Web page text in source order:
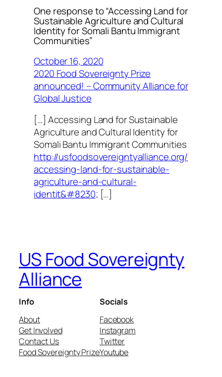
One response to “Accessing Land for
Sustainable Agriculture and Cultural
Identity for Somali Bantu Immigrant
Communities”
October 16, 2020
2020 Food Sovereignty Prize
announced! – Community Alliance for
Global Justice
[…] Accessing Land for Sustainable
Agriculture and Cultural Identity for
Somali Bantu Immigrant Communities
http://usfoodsovereigntyalliance.org/
accessing-land-for-sustainable-
agriculture-and-cultural-
identit&#8230; […]
US Food Sovereignty
Alliance
Info
About
Get Involved
Contact Us
Food Sovereignty Prize
Socials
Facebook
Instagram
Twitter
Youtube